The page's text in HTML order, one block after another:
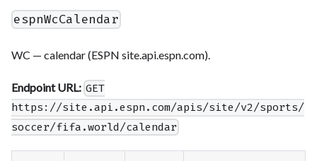
espnWcCalendar
WC — calendar (ESPN site.api.espn.com).
Endpoint URL: GET
https://site.api.espn.com/apis/site/v2/sports/
soccer/fifa.world/calendar